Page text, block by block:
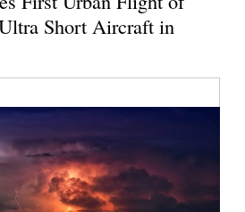
Short Aircraft in